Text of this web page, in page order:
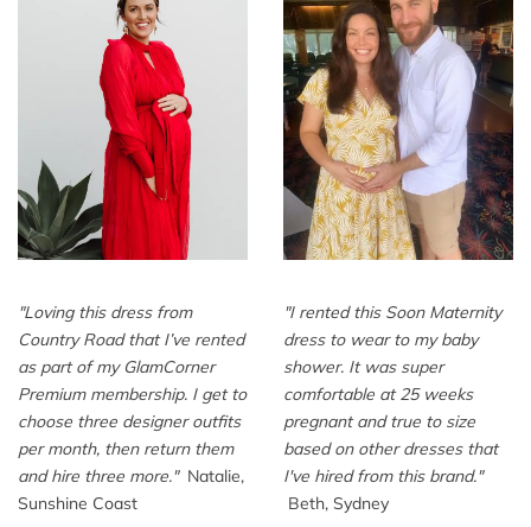
"Loving this dress from
Country Road that I’ve rented
as part of my GlamCorner
Premium membership. I get to
choose three designer outfits
per month, then return them
and hire three more." Natalie,
Sunshine Coast
"I rented this Soon Maternity
dress to wear to my baby
shower. It was super
comfortable at 25 weeks
pregnant and true to size
based on other dresses that
I've hired from this brand."
Beth, Sydney